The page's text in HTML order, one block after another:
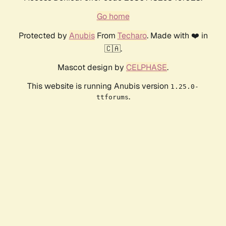
Go home
Protected by AnubisFrom Techaro. Made with ❤️ in
🇨🇦.
Mascot design by CELPHASE.
This website is running Anubis version 1.25.0-
ttforums.